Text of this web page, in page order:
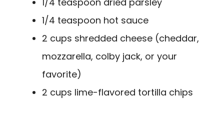
1/4 teaspoon hot sauce
2 cups shredded cheese (cheddar,
mozzarella, colby jack, or your
favorite)
2 cups lime-flavored tortilla chips